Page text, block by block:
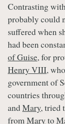
Contrasting
probably could
suffered when
had been
of Guise, for
Henry VIII,
government of
countries
andMary, tried
fromMary to